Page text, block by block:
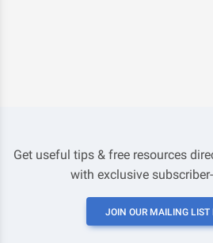
Get useful tips & free resources
with exclusive
JOIN OUR MAILING LIST